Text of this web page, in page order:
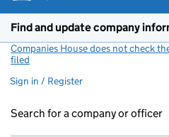
Find and update company
Companies House does not check
filed
Sign in / Register
Search for a company or officer